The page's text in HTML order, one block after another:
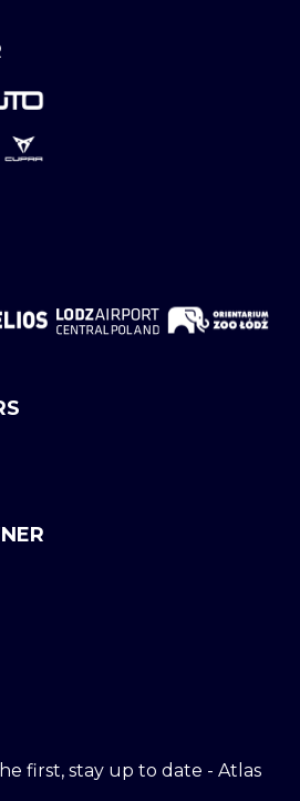
first, stay up to date - Atlas